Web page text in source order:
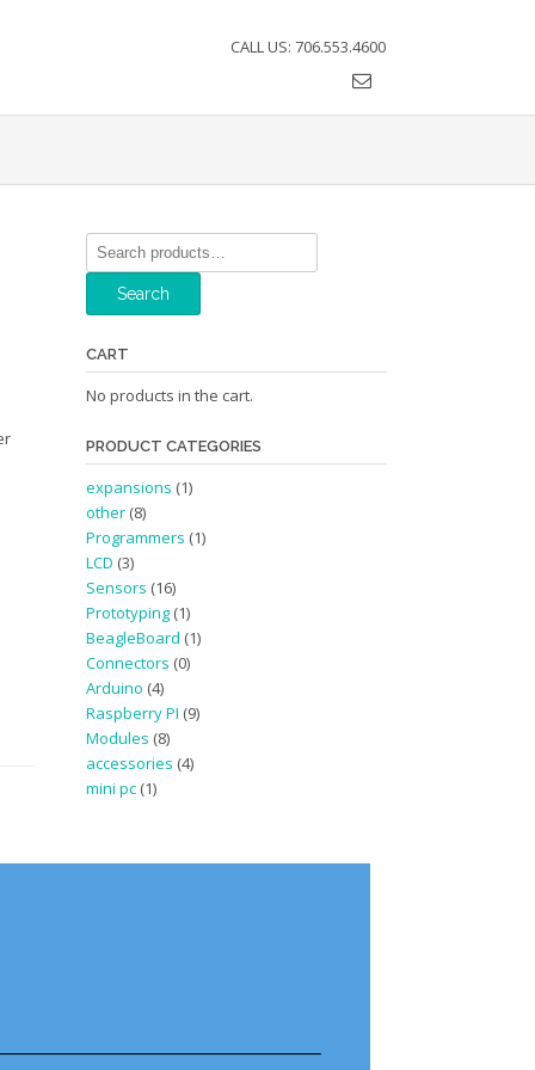
CALL US: 706.553.4600
Search
for:
Search
CART
No products in the cart.
PRODUCT CATEGORIES
expansions (1)
other (8)
Programmers (1)
LCD (3)
Sensors (16)
Prototyping (1)
BeagleBoard (1)
Connectors (0)
Arduino (4)
Raspberry PI (9)
Modules (8)
accessories (4)
mini pc (1)